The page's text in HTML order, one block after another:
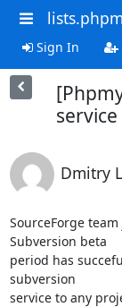
Sign In
Dmitry
SourceForge
Subversion beta
period has
subversion
service to any